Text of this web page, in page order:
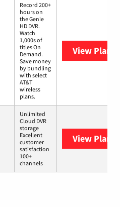
Record 200+
hours on
the Genie
HD DVR.
Watch
1,000s of
titles On
Demand.
Save money
by bundling
with select
AT&T
wireless
plans.
View Plans
Unlimited
Cloud DVR
storage
Excellent
customer
satisfaction
100+
channels
View Plans